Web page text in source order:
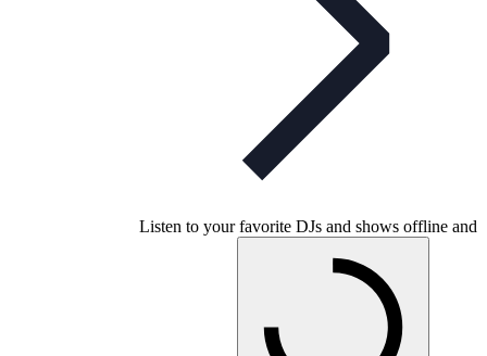
Listen to your favorite DJs and shows offline and